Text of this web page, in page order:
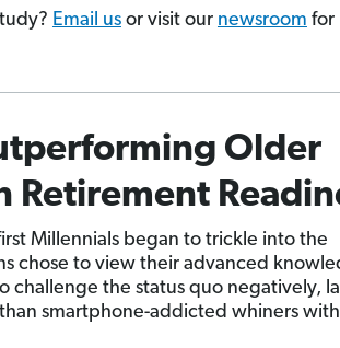
Email usor visit our newsroom for
Older
Retirement
Millennials began to trickle into the
chose to view their advanced
challenge the status quo negatively,
smartphone-addicted whiners